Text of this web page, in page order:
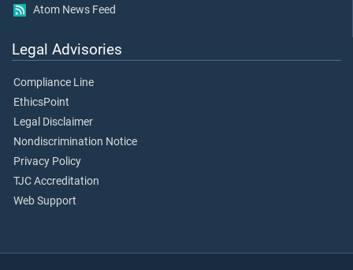
Atom News Feed
Legal Advisories
Compliance Line
EthicsPoint
Legal Disclaimer
Nondiscrimination Notice
Privacy Policy
TJC Accreditation
Web Support